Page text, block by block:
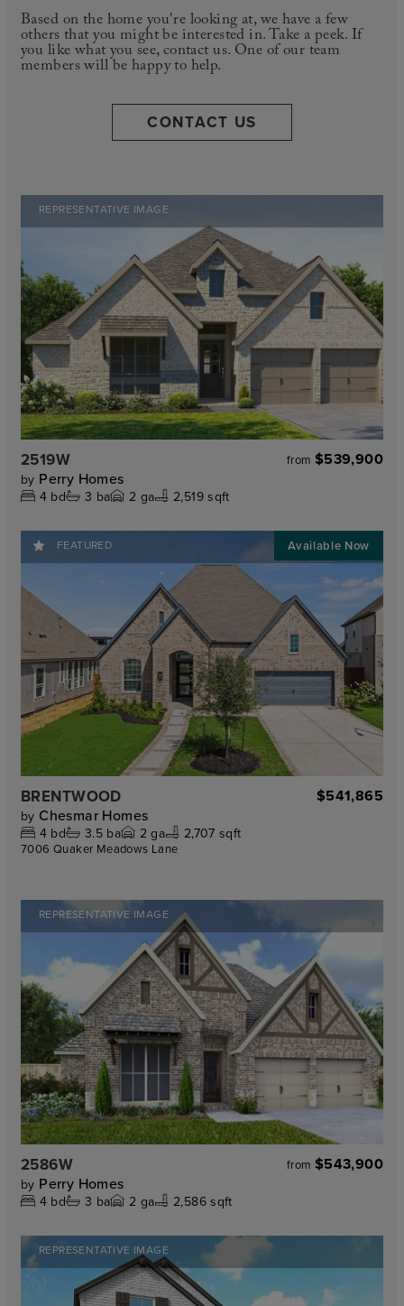
REPRESENTATIVE IMAGE
2519W from $539,900
by Perry Homes
4 bd 3 ba 2 ga 2,519 sqft
FEATURED
BRENTWOOD $541,865
by Chesmar Homes
4 bd 3.5ba 2 ga 2,707 sqft
7006 Quaker Meadows Lane
REPRESENTATIVE IMAGE
2586W from $543,900
by Perry Homes
4 bd 3 ba 2 ga 2,586 sqft
REPRESENTATIVE IMAGE
Based on the home you're looking at, we have a few
others that you might be interested in. Take a peek. If
you like what you see, contact us. One of our team
members will be happy to help.
CONTACT US